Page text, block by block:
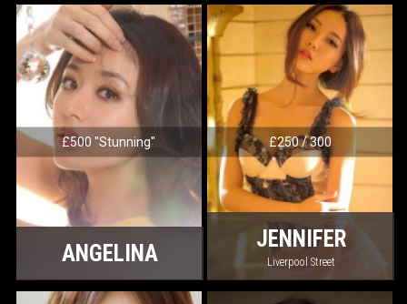
£500 "Stunning"
ANGELINA
£250 / 300
JENNIFER
Liverpool Street